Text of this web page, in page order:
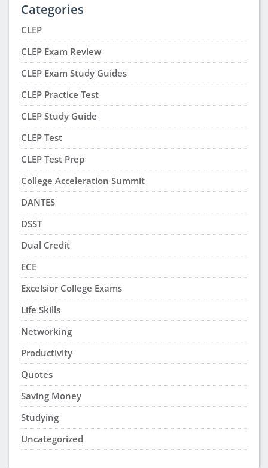
Categories
CLEP
CLEP Exam Review
CLEP Exam Study Guides
CLEP Practice Test
CLEP Study Guide
CLEP Test
CLEP Test Prep
College Acceleration Summit
DANTES
DSST
Dual Credit
ECE
Excelsior College Exams
Life Skills
Networking
Productivity
Quotes
Saving Money
Studying
Uncategorized